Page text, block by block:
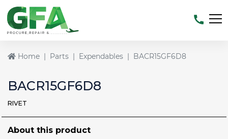
Home Parts Expendables BACR15GF6D8
BACR15GF6D8
RIVET
About this product